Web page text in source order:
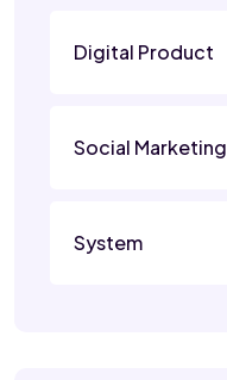
Digital Product
Social Marketing
System